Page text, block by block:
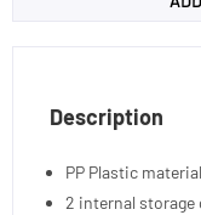
Description
PP Plastic material
2 internal